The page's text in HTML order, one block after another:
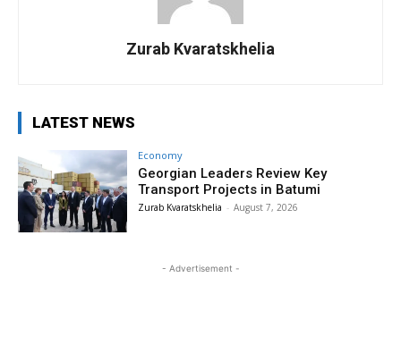
Zurab Kvaratskhelia
LATEST NEWS
Economy
Georgian Leaders Review Key
Transport Projects in Batumi
Zurab Kvaratskhelia - August 7, 2026
- Advertisement -